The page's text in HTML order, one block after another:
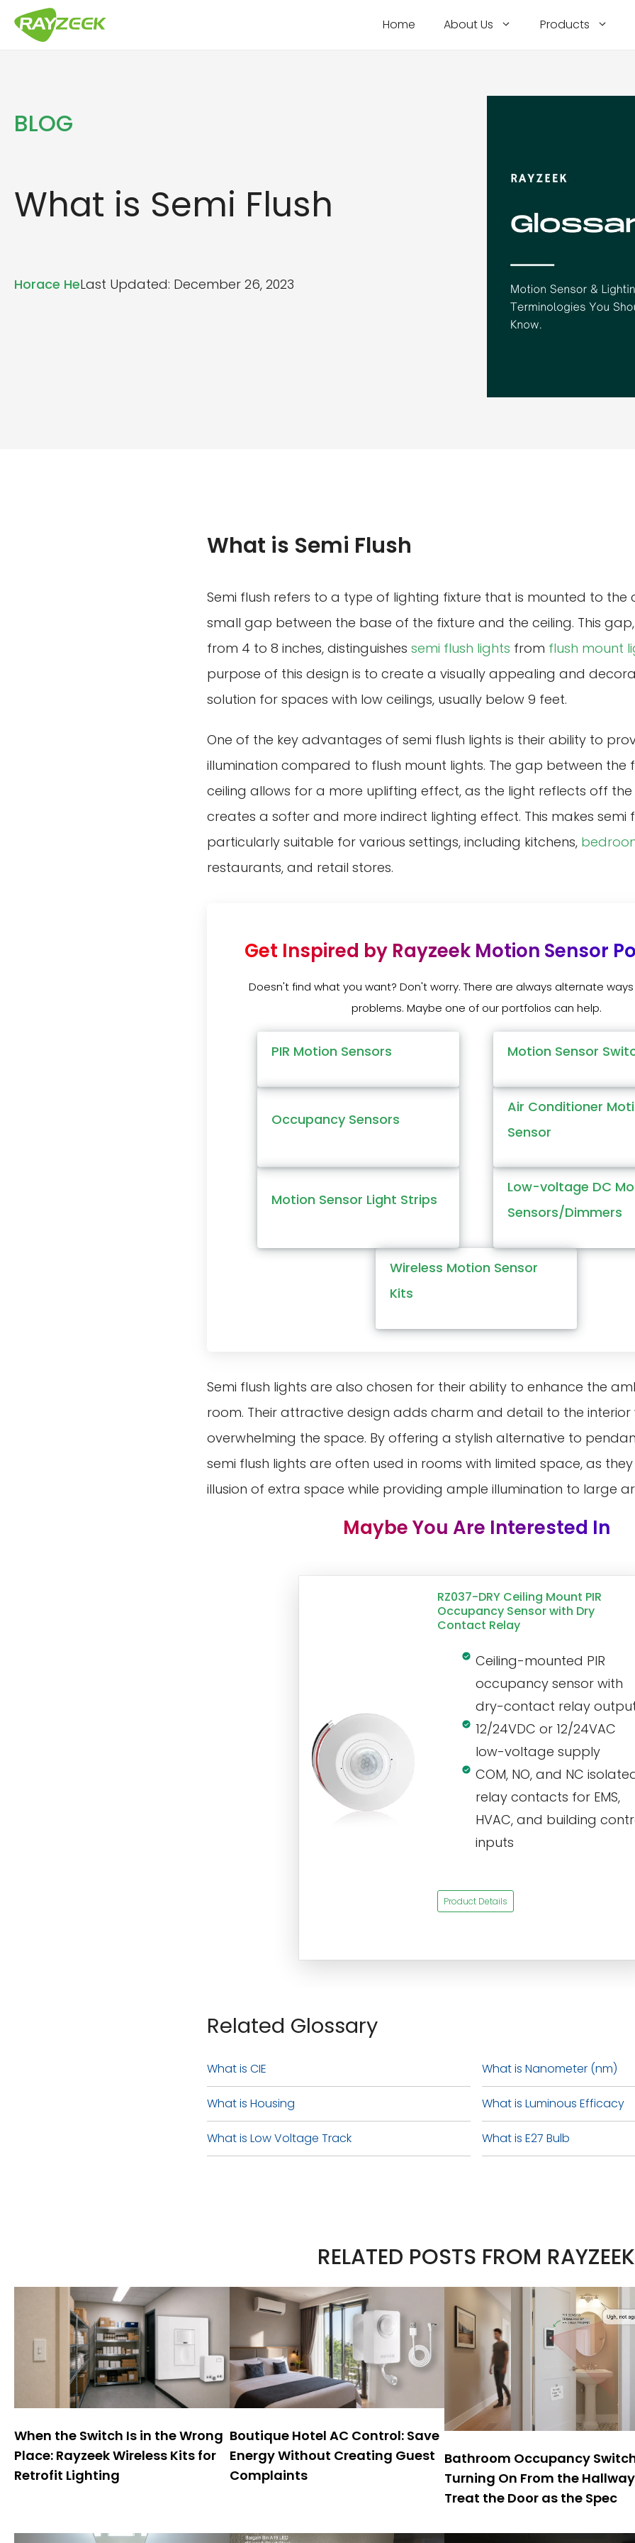
Home About Us Products
BLOG
What is Semi Flush
Horace HeLast Updated: December 26, 2023
What is Semi Flush
Semi flush refers to a type of lighting fixture that is mounted to the
small gap between the base of the fixture and the ceiling. This
from 4 to 8 inches, distinguishes semi flush lights from flush mount
purpose of this design is to create a visually appealing and
solution for spaces with low ceilings, usually below 9 feet.
One of the key advantages of semi flush lights is their ability to
illumination compared to flush mount lights. The gap between the
ceiling allows for a more uplifting effect, as the light reflects off the
creates a softer and more indirect lighting effect. This makes semi
particularly suitable for various settings, including kitchens,
restaurants, and retail stores.
Get Inspired by Rayzeek Motion Sensor
Doesn't find what you want? Don't worry. There are always alternate
problems. Maybe one of our portfolios can help.
PIR Motion Sensors Motion Sensor
Occupancy Sensors
Air Conditioner
Sensor
Motion Sensor Light Strips
Low-voltage DC
Sensors/Dimmers
Wireless Motion Sensor
Kits
Semi flush lights are also chosen for their ability to enhance the
room. Their attractive design adds charm and detail to the interior
overwhelming the space. By offering a stylish alternative to
semi flush lights are often used in rooms with limited space, as
illusion of extra space while providing ample illumination to large
Maybe You Are Interested In
RZ037-DRY Ceiling Mount PIR
Occupancy Sensor with Dry
Contact Relay
Ceiling-mounted PIR
occupancy sensor with
dry-contact relay
12/24VDC or 12/24VAC
low-voltage supply
COM, NO, and NC
relay contacts for EMS,
HVAC, and building
inputs
Product Details
Related Glossary
What is CIE
What is Housing
What is Low Voltage Track
What is Nanometer (nm)
What is Luminous Efficacy
What is E27 Bulb
RELATED POSTS FROM RAYZEEK
When the Switch Is in the Wrong
Place: Rayzeek Wireless Kits for
Retrofit Lighting
Boutique Hotel AC Control: Save
Energy Without Creating Guest
Complaints
Bathroom Occupancy
Turning On From the
Treat the Door as the Spec